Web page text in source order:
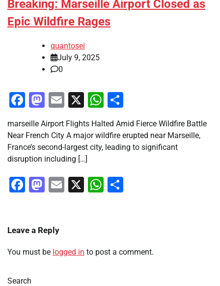
Breaking: Marseille Airport Closed as
Epic Wildfire Rages
quantosei
July 9, 2025
0
Facebook
Mastodon
Email
X WhatsApp
marseille Airport Flights Halted Amid Fierce Wildfire Battle
Near French City A major wildfire erupted near Marseille,
France’s second-largest city, leading to significant
disruption including […]
Facebook
Mastodon
Email
X WhatsApp
Leave a Reply
You must be logged in to post a comment.
Search